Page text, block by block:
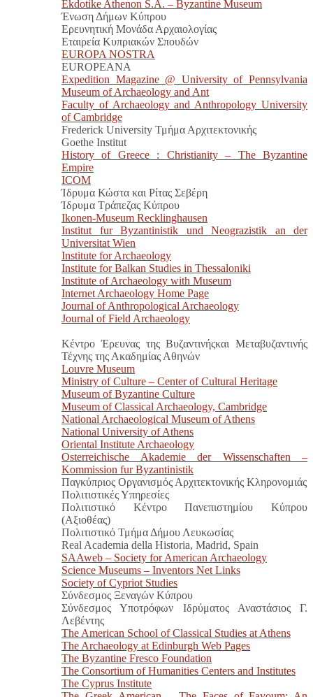
Ekdotike Athenon S.A. – Byzantine Museum
Ένωση Δήμων Κύπρου
Ερευνητική Μονάδα Αρχαιολογίας
Εταιρεία Κυπριακών Σπουδών
EUROPA NOSTRA
EUROPEANA
Expedition Magazine @ University of Pennsylvania
Museum of Archaeology and Ant
Faculty of Archaeology and Anthropology University
of Cambridge
Frederick University Τμήμα Αρχιτεκτονικής
Goethe Institut
History of Greece : Christianity – The Byzantine
Empire
ICOM
Ίδρυμα Κώστα και Ρίτας Σεβέρη
Ίδρυμα Τράπεζας Κύπρου
Ikonen-Museum Recklinghausen
Institut fur Byzantinistik und Neograzistik an der
Universitat Wien
Institute for Archaeology
Institute for Balkan Studies in Thessaloniki
Institute of Archaeology with Museum
Internet Archaeology Home Page
Journal of Anthropological Archaeology
Journal of Field Archaeology
Κέντρο Έρευνας της Βυζαντινήςκαι Μεταβυζαντινής
Τέχνης της Ακαδημίας Αθηνών
Louvre Museum
Ministry of Culture – Center of Cultural Heritage
Museum of Byzantine Culture
Museum of Classical Archaeology, Cambridge
National Archaeological Museum of Athens
National University of Athens
Oriental Institute Archaeology
Osterreichische Akademie der Wissenschaften –
Kommission fur Byzantinistik
Παγκύπριος Οργανισμός Αρχιτεκτονικής Κληρονομιάς
Πολιτιστικές Υπηρεσίες
Πολιτιστικό Κέντρο Πανεπιστημίου Κύπρου
(Αξιοθέας)
Πολιτιστικό Τμήμα Δήμου Λευκωσίας
Real Academia della Historia, Madrid, Spain
SAAweb – Society for American Archaeology
Science Museums – Inventors Net Links
Society of Cypriot Studies
Σύνδεσμος Ξεναγών Κύπρου
Σύνδεσμος Υποτρόφων Ιδρύματος Αναστάσιος Γ.
Λεβέντης
The American School of Classical Studies at Athens
The Archaeology at Edinburgh Web Pages
The Byzantine Fresco Foundation
The Consortium of Humanities Centers and Institutes
The Cyprus Institute